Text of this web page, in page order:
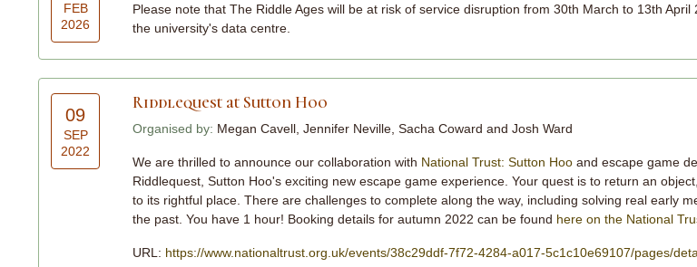
FEB
2026
Please note that The Riddle Ages will be at risk of service disruption from 30th March to 13th
the university's data centre.
Riddlequest at Sutton Hoo
09
SEP
2022
Organised by: Megan Cavell, Jennifer Neville, Sacha Coward and Josh Ward
We are thrilled to announce our collaboration with National Trust: Sutton Hoo and escape game
Riddlequest, Sutton Hoo's exciting new escape game experience. Your quest is to return an
to its rightful place. There are challenges to complete along the way, including solving real early
the past. You have 1 hour! Booking details for autumn 2022 can be found here on the National
URL: https://www.nationaltrust.org.uk/events/38c29ddf-7f72-4284-a017-5c1c10e69107/pages/